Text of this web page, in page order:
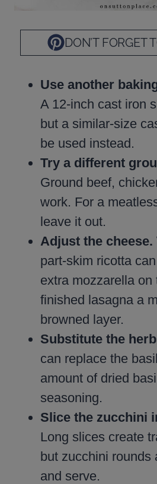
DON’T FORGET
Use another
A 12-inch cast iron
but a similar-size
be used instead.
Try a different
Ground beef,
work. For a
leave it out.
Adjust the cheese.
part-skim ricotta
extra mozzarella
finished lasagna a
browned layer.
Substitute the
can replace the
amount of dried
seasoning.
Slice the zucchini
Long slices create
but zucchini rounds
and serve.